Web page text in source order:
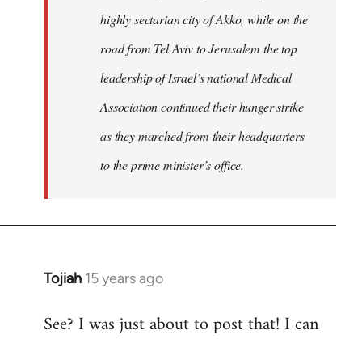
highly sectarian city of Akko, while on the
road from Tel Aviv to Jerusalem the top
leadership of Israel’s national Medical
Association continued their hunger strike
as they marched from their headquarters
to the prime minister’s office.
Tojiah 15 years ago
In
to
See? I was just about to post that! I can